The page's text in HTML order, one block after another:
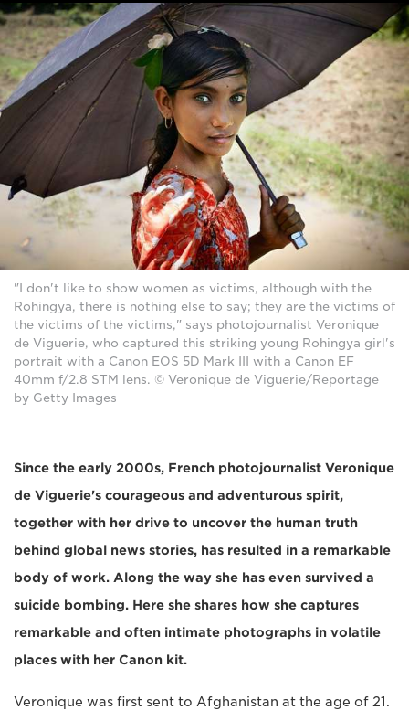
"I don't like to show women as victims, although with the
Rohingya, there is nothing else to say; they are the victims of
the victims of the victims," says photojournalist Veronique
de Viguerie, who captured this striking young Rohingya girl's
portrait with a Canon EOS 5D Mark III with a Canon EF
40mm f/2.8 STM lens. © Veronique de Viguerie/Reportage
by Getty Images
Since the early 2000s, French photojournalist Veronique
de Viguerie's courageous and adventurous spirit,
together with her drive to uncover the human truth
behind global news stories, has resulted in a remarkable
body of work. Along the way she has even survived a
suicide bombing. Here she shares how she captures
remarkable and often intimate photographs in volatile
places with her Canon kit.
Veronique was first sent to Afghanistan at the age of 21.